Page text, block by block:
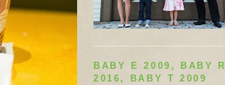
BABY E 2009, BABY R
2016, BABY T 2009